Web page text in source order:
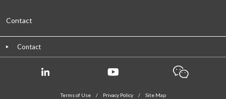
Contact
Contact
Terms of Use/ Privacy Policy/ Site Map